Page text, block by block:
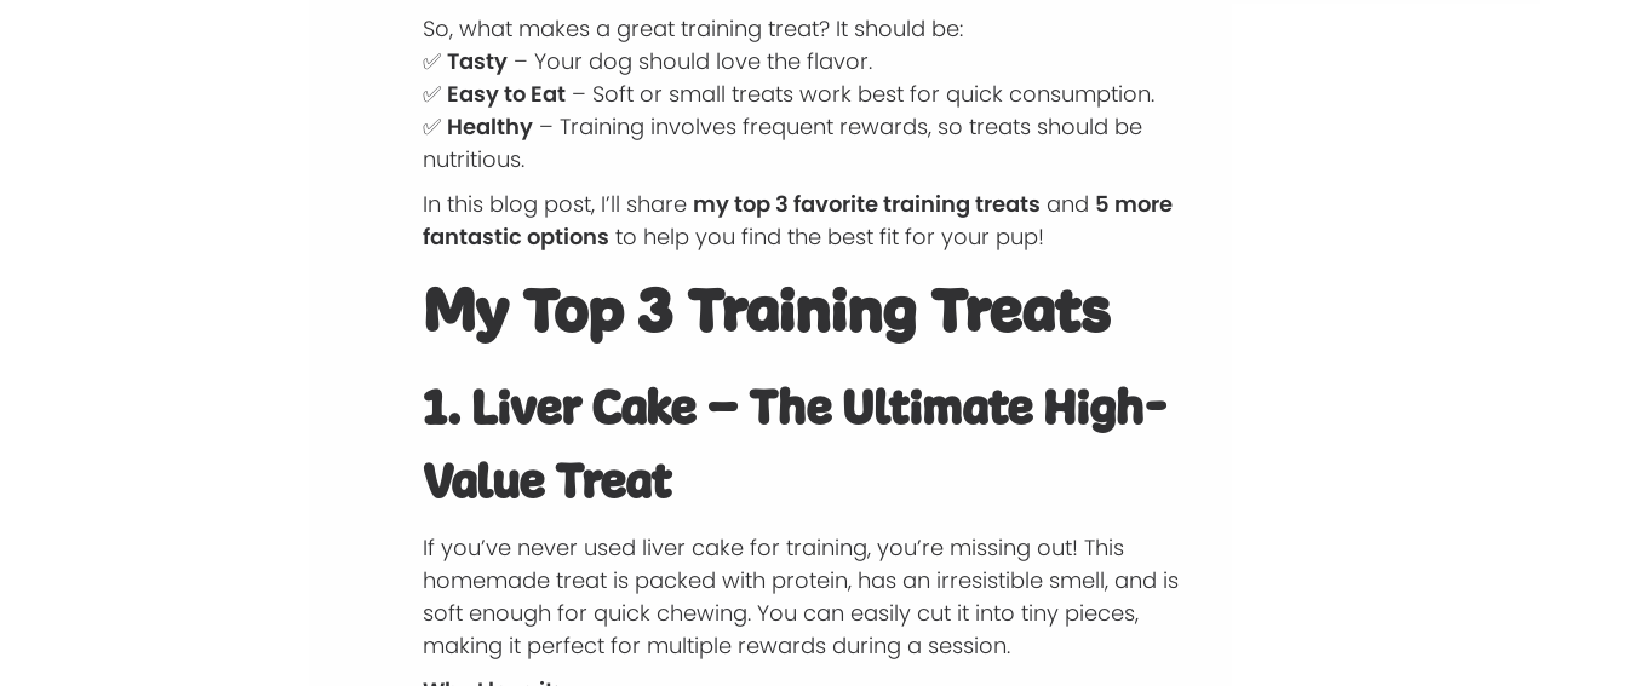
So, what makes a great training treat? It should be:
✅Tasty – Your dog should love the flavor.
✅ Easy to Eat – Soft or small treats work best for quick consumption.
✅ Healthy – Training involves frequent rewards, so treats should be
nutritious.
In this blog post, I’ll share my top 3 favorite training treats and 5 more
fantastic options to help you find the best fit for your pup!
My Top 3 Training Treats
1. Liver Cake – The Ultimate High-
Value Treat
If you’ve never used liver cake for training, you’re missing out! This
homemade treat is packed with protein, has an irresistible smell, and is
soft enough for quick chewing. You can easily cut it into tiny pieces,
making it perfect for multiple rewards during a session.